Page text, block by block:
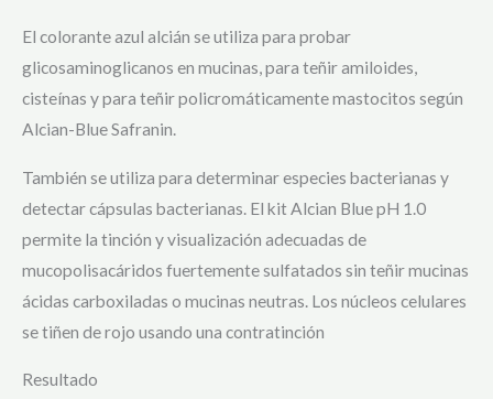
El colorante azul alcián se utiliza para probar
glicosaminoglicanos en mucinas, para teñir amiloides,
cisteínas y para teñir policromáticamente mastocitos según
Alcian-Blue Safranin.
También se utiliza para determinar especies bacterianas y
detectar cápsulas bacterianas. El kit Alcian Blue pH 1.0
permite la tinción y visualización adecuadas de
mucopolisacáridos fuertemente sulfatados sin teñir mucinas
ácidas carboxiladas o mucinas neutras. Los núcleos celulares
se tiñen de rojo usando una contratinción
Resultado